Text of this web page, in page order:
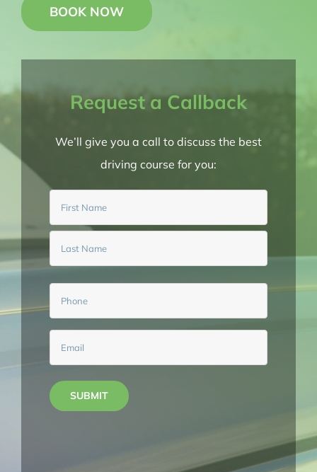
BOOK NOWBOOK NOW
Request a Callback
We’ll give you a call to discuss the best
driving course for you:
Name
First
Phone
(Required)
SUBMIT